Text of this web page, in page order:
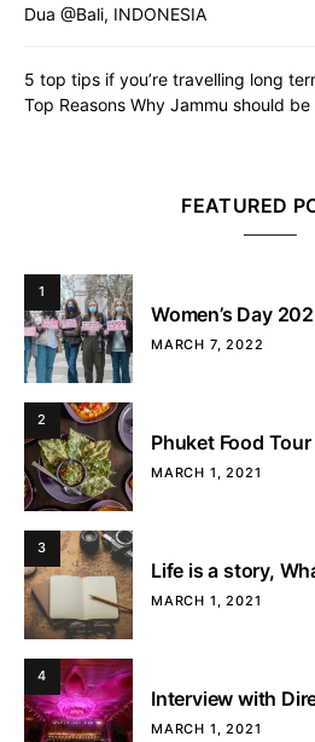
Dua @Bali, INDONESIA
5 top tips if you’re travelling long
Top Reasons Why Jammu should
FEATURED
1
Women’s Day
MARCH 7, 2022
2
Phuket Food
MARCH 1, 2021
3
Life is a story,
MARCH 1, 2021
4
Interview with
MARCH 1, 2021